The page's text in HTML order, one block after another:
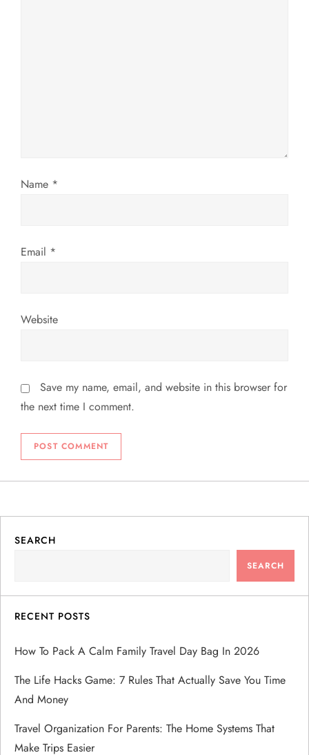
o
Name *
Email *
Website
Save my name, email, and website in this browser for
the next time I comment.
SEARCH
SEARCH
RECENT POSTS
How To Pack A Calm Family Travel Day Bag In 2026
The Life Hacks Game: 7 Rules That Actually Save You Time
And Money
Travel Organization For Parents: The Home Systems That
Make Trips Easier